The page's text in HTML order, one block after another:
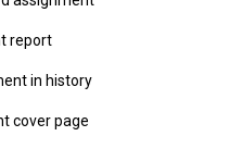
report
in history
cover page